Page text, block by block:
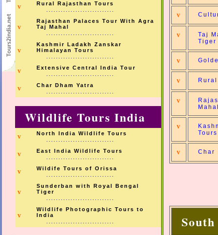
v Rural Rajasthan Tours
............................
v
Rajasthan Palaces Tour With Agra
Taj Mahal
............................
v
Kashmir Ladakh Zanskar
Himalayan Tours
............................
v Extensive Central India Tour
............................
v Char Dham Yatra
............................
Wildlife Tours India
v North India Wildlife Tours
............................
v East India Wildlife Tours
............................
v Wildife Tours of Orissa
............................
v
Sunderban with Royal Bengal
Tiger
............................
v
Wildlife Photographic Tours to
India
............................
v
v
Taj
Tiger
v
v
v
v
Tours
v Char